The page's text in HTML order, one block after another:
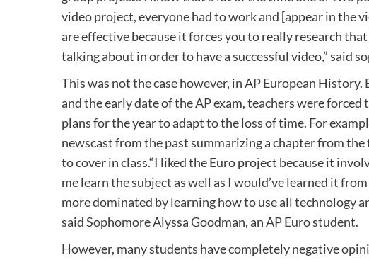
video project, everyone had to work and [appear in the
are effective because it forces you to really research
talking about in order to have a successful video,” said
This was not the case however, in AP European
and the early date of the AP exam, teachers were
plans for the year to adapt to the loss of time. For
newscast from the past summarizing a chapter from
to cover in class.“I liked the Euro project because it
me learn the subject as well as I would’ve learned it
more dominated by learning how to use all technology
said Sophomore Alyssa Goodman, an AP Euro student.
However, many students have completely negative